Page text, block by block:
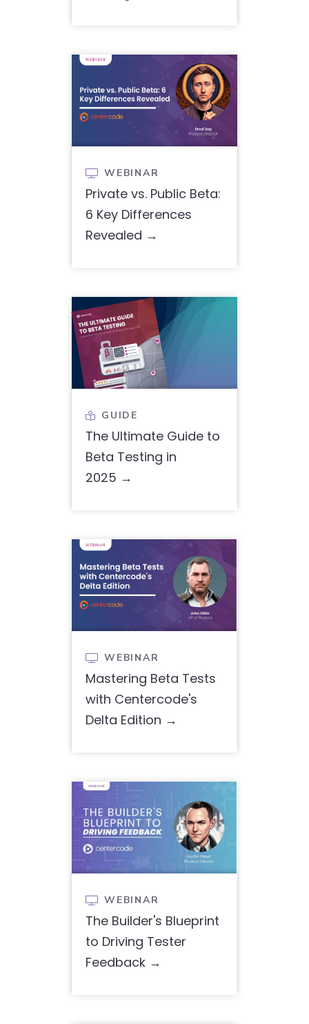
 WEBINAR
Private vs. Public Beta:
6 Key Differences
Revealed
 GUIDE
The Ultimate Guide to
Beta Testing in
2025
 WEBINAR
Mastering Beta Tests
with Centercode's
Delta Edition
 WEBINAR
The Builder's Blueprint
to Driving Tester
Feedback